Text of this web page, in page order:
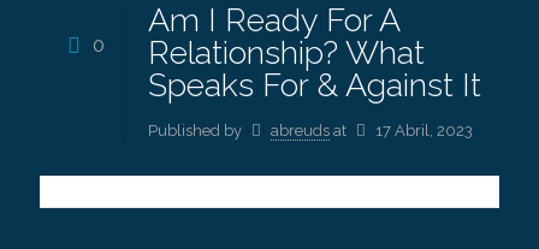
0
Am I Ready For A
Relationship? What
Speaks For & Against It
Published by abreuds at 17 Abril, 2023